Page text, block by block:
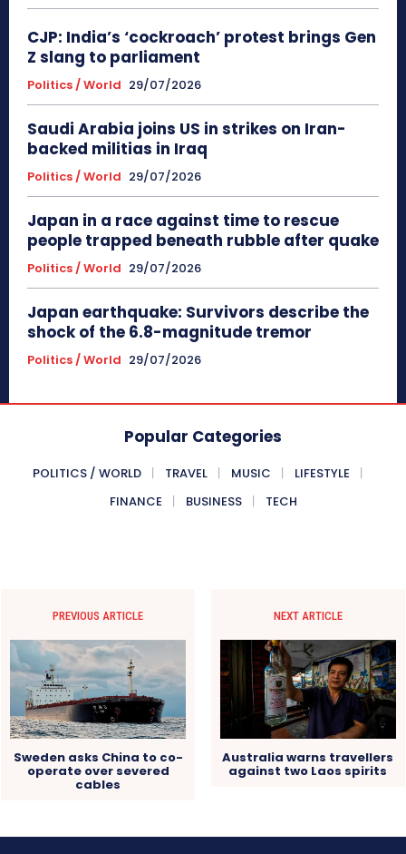
CJP: India’s ‘cockroach’ protest brings Gen
Z slang to parliament
Politics / World 29/07/2026
Saudi Arabia joins US in strikes on Iran-
backed militias in Iraq
Politics / World 29/07/2026
Japan in a race against time to rescue
people trapped beneath rubble after quake
Politics / World 29/07/2026
Japan earthquake: Survivors describe the
shock of the 6.8-magnitude tremor
Politics / World 29/07/2026
Popular Categories
POLITICS / WORLD TRAVEL MUSIC
LIFESTYLE
FINANCE
BUSINESS TECH
PREVIOUS ARTICLE
Sweden asks China to co-
operate over severed
cables
NEXT ARTICLE
Australia warns travellers
against two Laos spirits